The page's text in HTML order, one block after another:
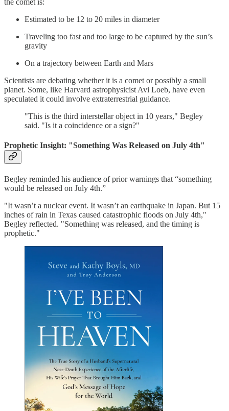
Estimated to be 12 to 20 miles in diameter
Traveling too fast and too large to be captured by the sun’s
gravity
On a trajectory between Earth and Mars
Scientists are debating whether it is a comet or possibly a small
planet. Some, like Harvard astrophysicist Avi Loeb, have even
speculated it could involve extraterrestrial guidance.
"This is the third interstellar object in 10 years," Begley
said. "Is it a coincidence or a sign?"
Prophetic Insight: "Something Was Released on July 4th"
Begley reminded his audience of prior warnings that “something
would be released on July 4th.”
"It wasn’t a nuclear event. It wasn’t an earthquake in Japan. But 15
inches of rain in Texas caused catastrophic floods on July 4th,"
Begley reflected. "Something was released, and the timing is
prophetic."